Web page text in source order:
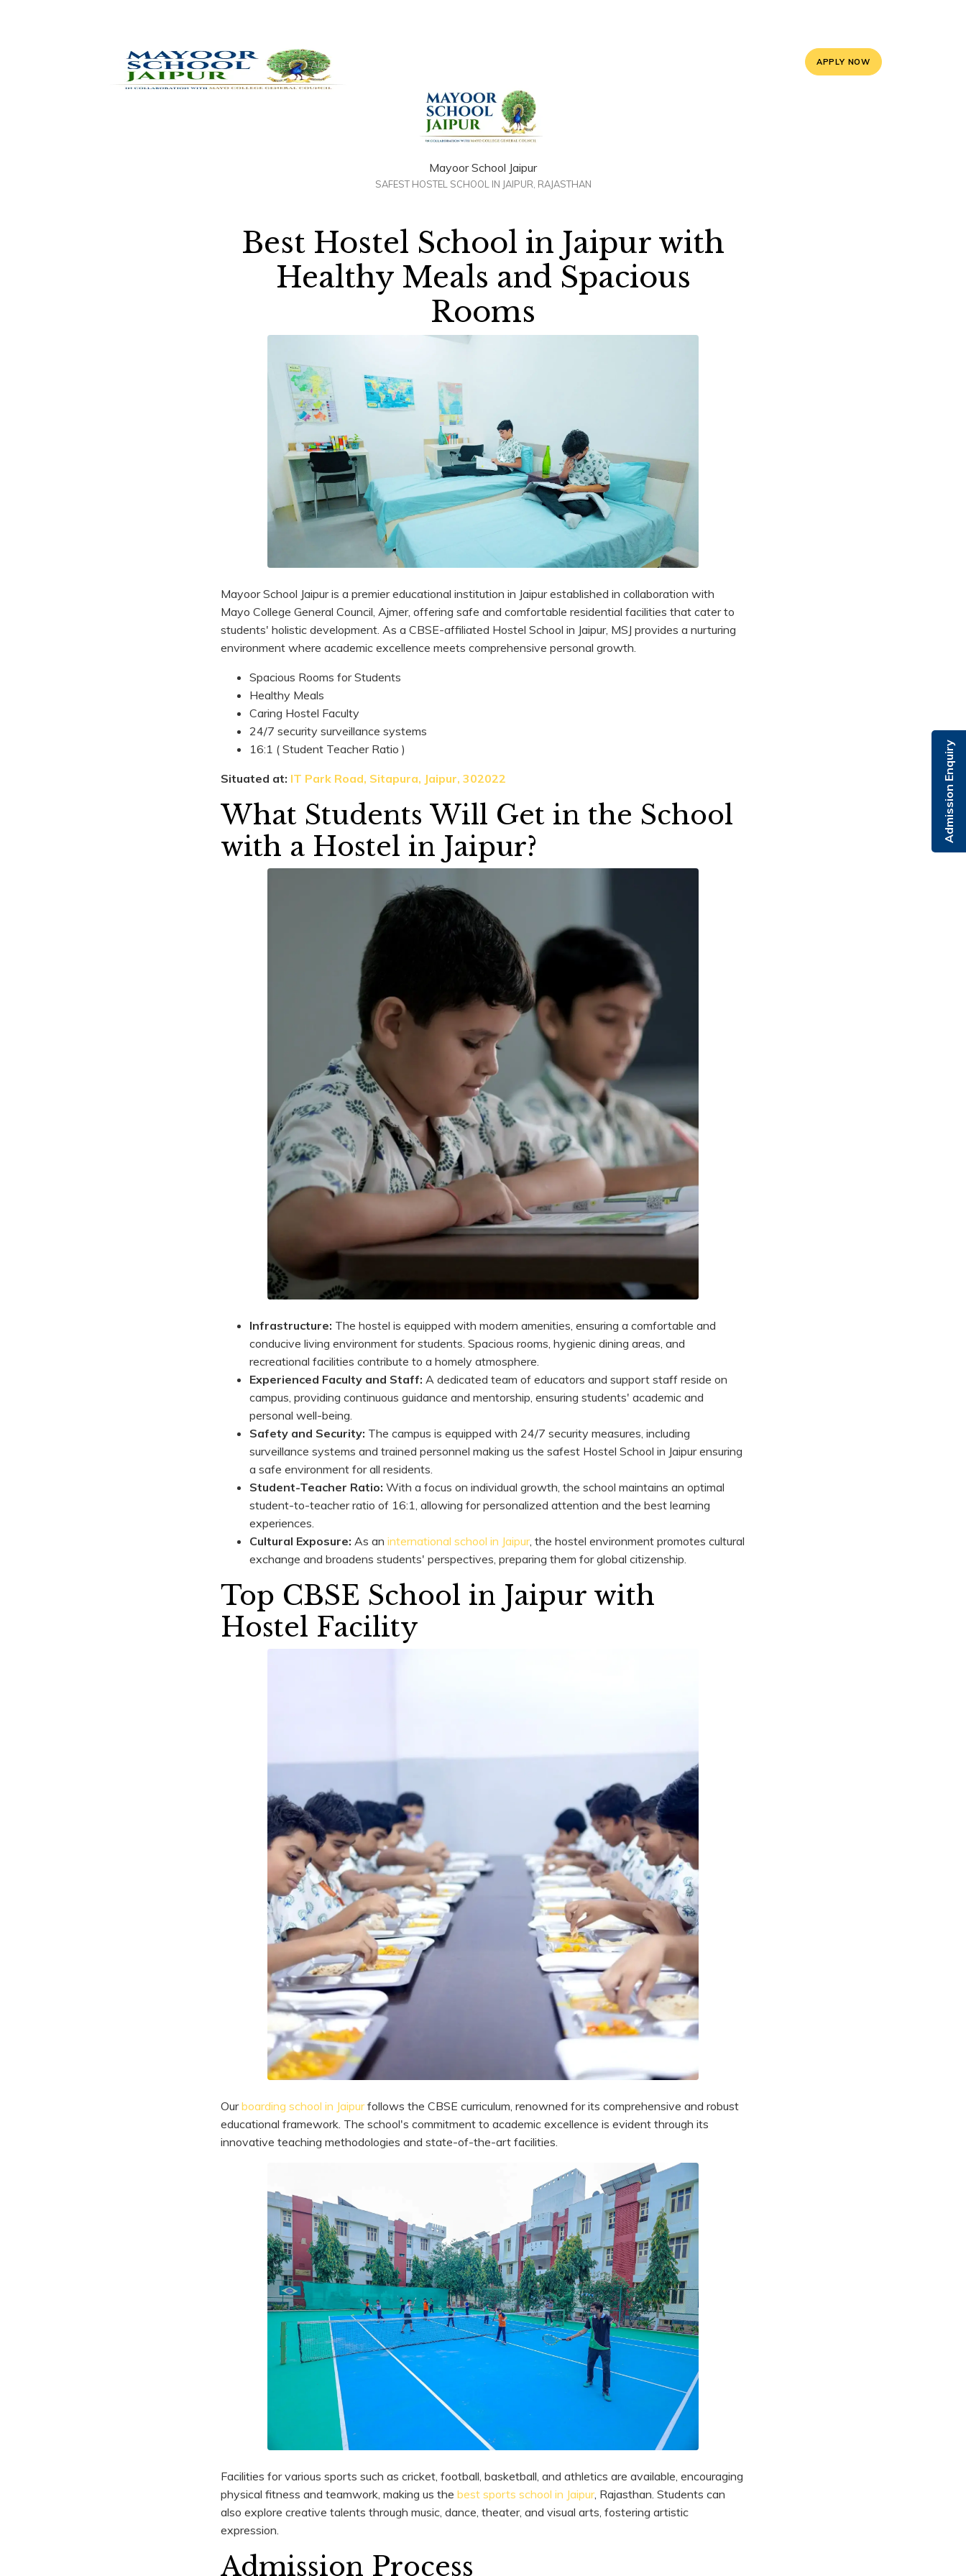
Home About Us APPLY NOW
Admission Enquiry
Mayoor School Jaipur
SAFEST HOSTEL SCHOOL IN JAIPUR, RAJASTHAN
Best Hostel School in Jaipur with
Healthy Meals and Spacious
Rooms
Mayoor School Jaipur is a premier educational institution in Jaipur established in collaboration with
Mayo College General Council, Ajmer, offering safe and comfortable residential facilities that cater to
students' holistic development. As a CBSE-affiliated Hostel School in Jaipur, MSJ provides a nurturing
environment where academic excellence meets comprehensive personal growth.
Spacious Rooms for Students
Healthy Meals
Caring Hostel Faculty
24/7 security surveillance systems
16:1 ( Student Teacher Ratio )
Situated at: IT Park Road, Sitapura, Jaipur, 302022
What Students Will Get in the School
with a Hostel in Jaipur?
Infrastructure: The hostel is equipped with modern amenities, ensuring a comfortable and
conducive living environment for students. Spacious rooms, hygienic dining areas, and
recreational facilities contribute to a homely atmosphere.
Experienced Faculty and Staff: A dedicated team of educators and support staff reside on
campus, providing continuous guidance and mentorship, ensuring students' academic and
personal well-being.
Safety and Security: The campus is equipped with 24/7 security measures, including
surveillance systems and trained personnel making us the safest Hostel School in Jaipur ensuring
a safe environment for all residents.
Student-Teacher Ratio: With a focus on individual growth, the school maintains an optimal
student-to-teacher ratio of 16:1, allowing for personalized attention and the best learning
experiences.
Cultural Exposure: As an international school in Jaipur, the hostel environment promotes cultural
exchange and broadens students' perspectives, preparing them for global citizenship.
Top CBSE School in Jaipur with
Hostel Facility
Ourboarding school in Jaipurfollows the CBSE curriculum, renowned for its comprehensive and robust
educational framework. The school's commitment to academic excellence is evident through its
innovative teaching methodologies and state-of-the-art facilities.
Facilities for various sports such as cricket, football, basketball, and athletics are available, encouraging
physical fitness and teamwork, making us the best sports school in Jaipur, Rajasthan. Students can
also explore creative talents through music, dance, theater, and visual arts, fostering artistic
expression.
Admission Process